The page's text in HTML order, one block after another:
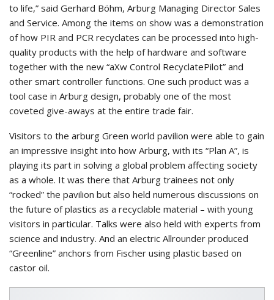
to life,” said Gerhard Böhm, Arburg Managing Director Sales
and Service. Among the items on show was a demonstration
of how PIR and PCR recyclates can be processed into high-
quality products with the help of hardware and software
together with the new “aXw Control RecyclatePilot” and
other smart controller functions. One such product was a
tool case in Arburg design, probably one of the most
coveted give-aways at the entire trade fair.
Visitors to the arburg Green world pavilion were able to gain
an impressive insight into how Arburg, with its “Plan A”, is
playing its part in solving a global problem affecting society
as a whole. It was there that Arburg trainees not only
“rocked” the pavilion but also held numerous discussions on
the future of plastics as a recyclable material – with young
visitors in particular. Talks were also held with experts from
science and industry. And an electric Allrounder produced
“Greenline” anchors from Fischer using plastic based on
castor oil.